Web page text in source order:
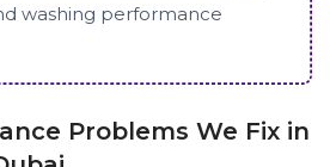
washing performance
Problems We Fix in